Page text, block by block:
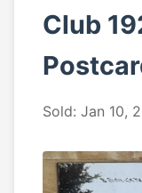
Club
Sold: Jan 10,